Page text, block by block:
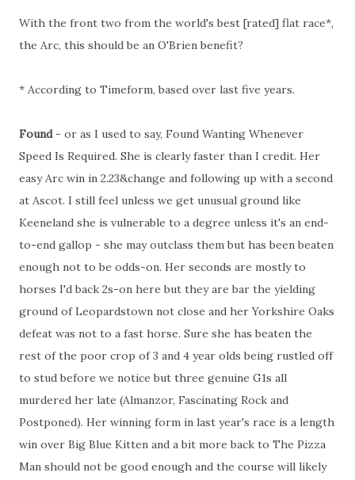
With the front two from the world's best [rated] flat race*,
the Arc, this should be an O'Brien benefit?
* According to Timeform, based over last five years.
Found- or as I used to say, Found Wanting Whenever
Speed Is Required. She is clearly faster than I credit. Her
easy Arc win in 2.23&change and following up with a second
at Ascot. I still feel unless we get unusual ground like
Keeneland she is vulnerable to a degree unless it's an end-
to-end gallop - she may outclass them but has been beaten
enough not to be odds-on. Her seconds are mostly to
horses I'd back 2s-on here but they are bar the yielding
ground of Leopardstown not close and her Yorkshire Oaks
defeat was not to a fast horse. Sure she has beaten the
rest of the poor crop of 3 and 4 year olds being rustled off
to stud before we notice but three genuine G1s all
murdered her late (Almanzor, Fascinating Rock and
Postponed). Her winning form in last year's race is a length
win over Big Blue Kitten and a bit more back to The Pizza
Man should not be good enough and the course will likely